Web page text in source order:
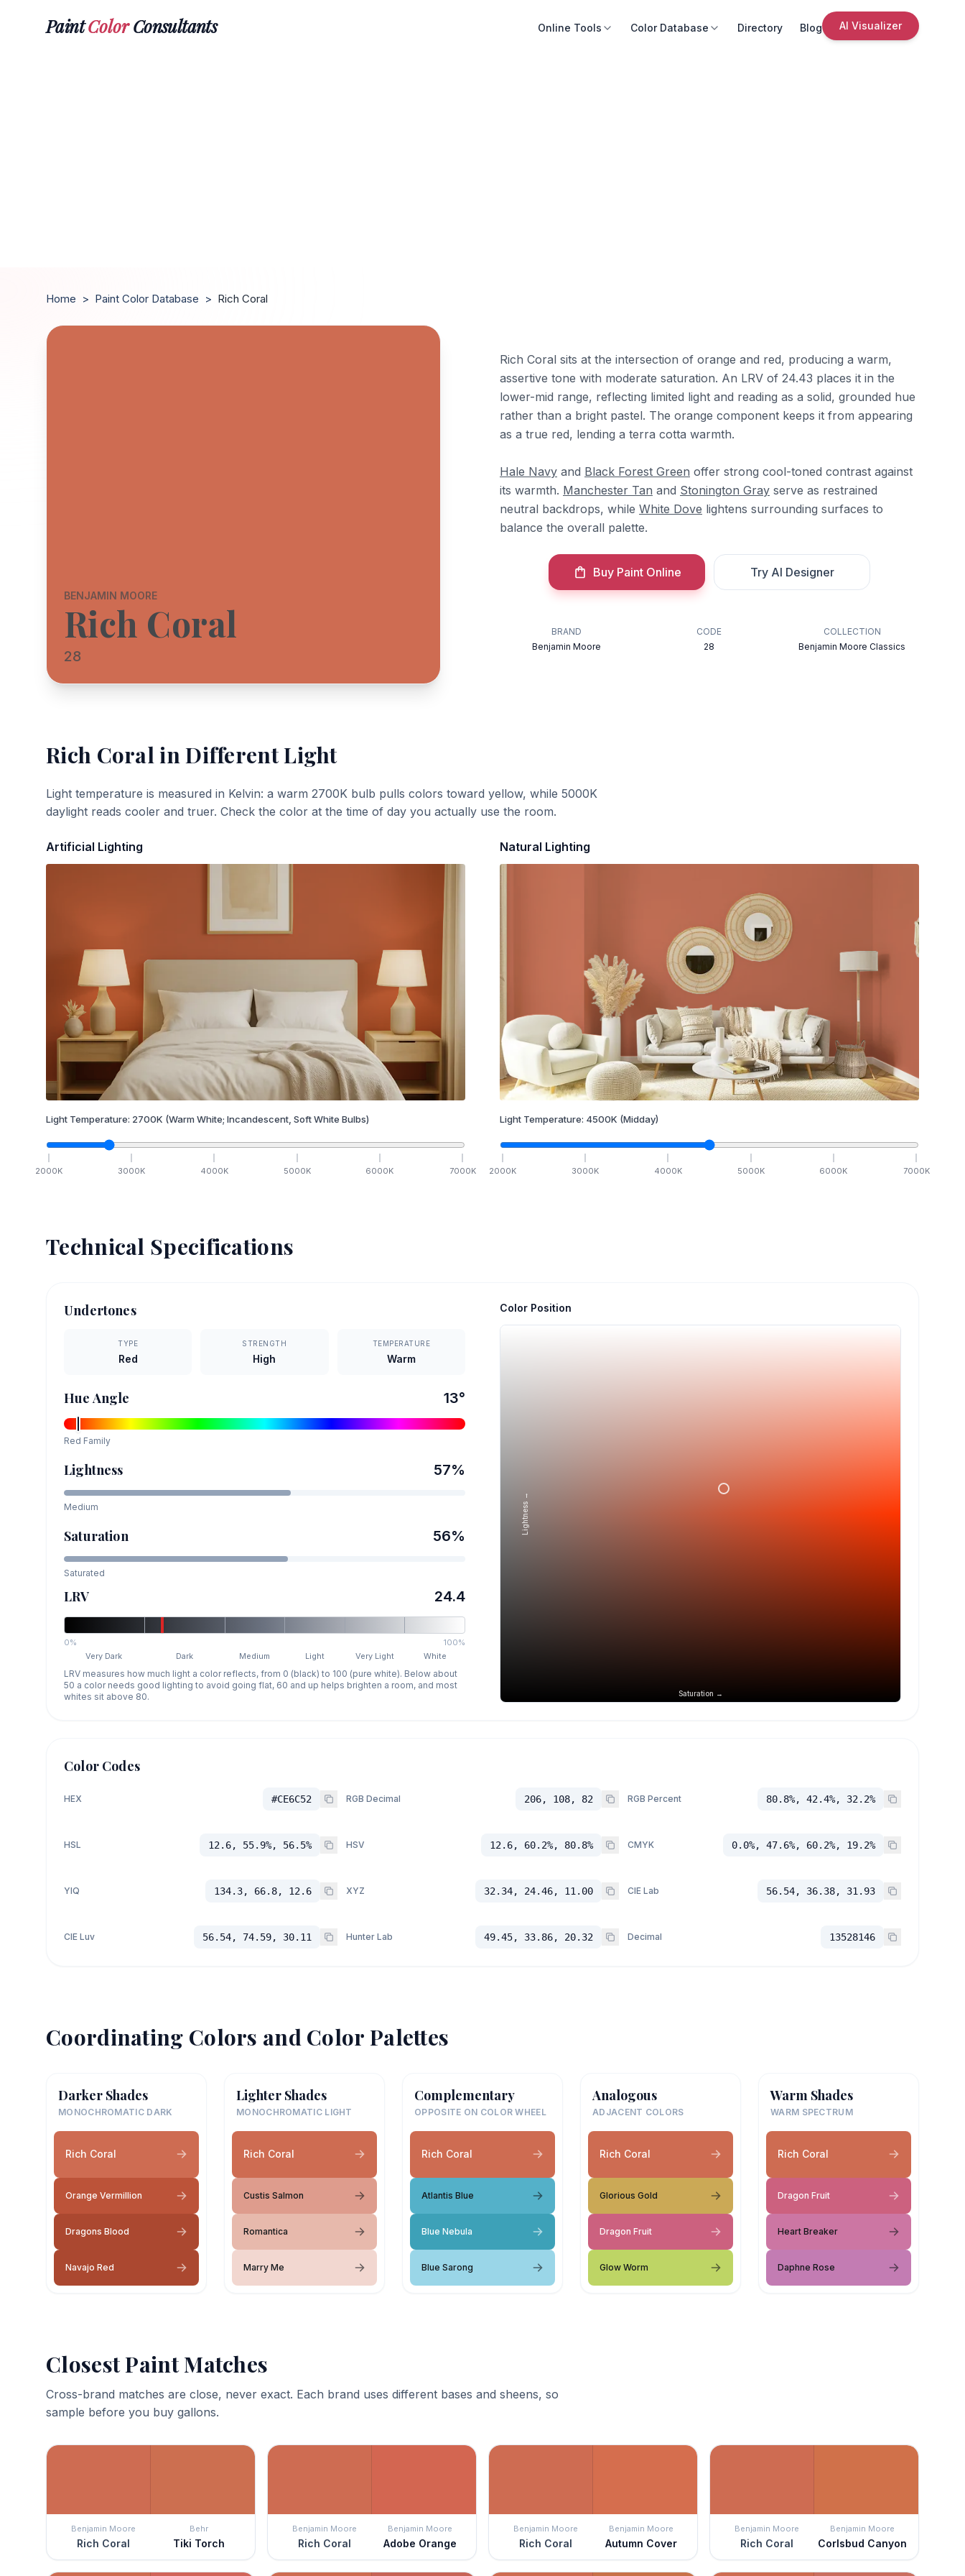
PaintColorConsultants Online Tools Color Database Directory Blog AI Visualizer
Home > Paint Color Database > Rich Coral
BENJAMIN MOORE
Rich Coral
28
Rich Coral sits at the intersection of orange and red, producing a warm,
assertive tone with moderate saturation. An LRV of 24.43 places it in the
lower-mid range, reflecting limited light and reading as a solid, grounded hue
rather than a bright pastel. The orange component keeps it from appearing
as a true red, lending a terra cotta warmth.
Hale Navy and Black Forest Green offer strong cool-toned contrast against
its warmth. Manchester Tan and Stonington Gray serve as restrained
neutral backdrops, while White Dove lightens surrounding surfaces to
balance the overall palette.
Buy Paint Online Try AI Designer
BRAND
Benjamin Moore
CODE
28
COLLECTION
Benjamin Moore Classics
Rich Coralin Different Light
Light temperature is measured in Kelvin: a warm 2700K bulb pulls colors toward yellow, while 5000K
daylight reads cooler and truer. Check the color at the time of day you actually use the room.
Artificial Lighting
Light Temperature: 2700K (Warm White; Incandescent, Soft White Bulbs)
2000K 3000K 4000K 5000K 6000K 7000K
Natural Lighting
Light Temperature: 4500K (Midday)
2000K 3000K 4000K 5000K 6000K 7000K
Technical Specifications
Undertones
TYPE
Red
STRENGTH
High
TEMPERATURE
Warm
Hue Angle 13°
Red Family
Lightness 57%
Medium
Saturation 56%
Saturated
LRV 24.4
0%
100%
Very Dark
Dark Medium Light Very Light White
LRV measures how much light a color reflects, from 0 (black) to 100 (pure white). Below about
50 a color needs good lighting to avoid going flat, 60 and up helps brighten a room, and most
whites sit above 80.
Color Position
Saturation →
Lightness →
Color Codes
HEX #CE6C52 RGB Decimal 206, 108, 82 RGB Percent 80.8%, 42.4%, 32.2%
HSL 12.6, 55.9%, 56.5% HSV 12.6, 60.2%, 80.8% CMYK 0.0%, 47.6%, 60.2%, 19.2%
YIQ 134.3, 66.8, 12.6 XYZ 32.34, 24.46, 11.00 CIE Lab 56.54, 36.38, 31.93
CIE Luv 56.54, 74.59, 30.11 Hunter Lab 49.45, 33.86, 20.32 Decimal 13528146
Coordinating Colors and Color Palettes
Darker Shades
MONOCHROMATIC DARK
Rich Coral
Orange Vermillion
Dragons Blood
Navajo Red
Lighter Shades
MONOCHROMATIC LIGHT
Rich Coral
Custis Salmon
Romantica
Marry Me
Complementary
OPPOSITE ON COLOR WHEEL
Rich Coral
Atlantis Blue
Blue Nebula
Blue Sarong
Analogous
ADJACENT COLORS
Rich Coral
Glorious Gold
Dragon Fruit
Glow Worm
Warm Shades
WARM SPECTRUM
Rich Coral
Dragon Fruit
Heart Breaker
Daphne Rose
Closest Paint Matches
Cross-brand matches are close, never exact. Each brand uses different bases and sheens, so
sample before you buy gallons.
Benjamin Moore
Rich Coral
Behr
Tiki Torch
Benjamin Moore
Rich Coral
Benjamin Moore
Adobe Orange
Benjamin Moore
Rich Coral
Benjamin Moore
Autumn Cover
Benjamin Moore
Rich Coral
Benjamin Moore
Corlsbud Canyon